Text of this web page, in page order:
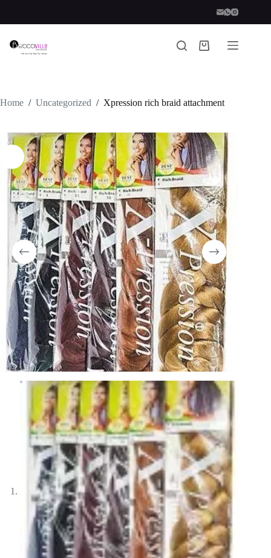
content
Shopping
Home / Uncategorized / Xpression rich braid attachment